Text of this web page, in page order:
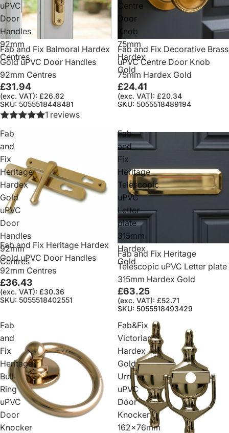
uPVC
Door
Handles
92mm
Centres
Fab and Fix Balmoral Hardex
Gold uPVC Door Handles
92mm Centres
£31.94
(exc. VAT): £26.62
SKU: 5055518448481
1 reviews
Centre
Door
Knob
75mm
Hardex
Gold
Fab and Fix Decorative Brass
uPVC Centre Door Knob
75mm Hardex Gold
£24.41
(exc. VAT): £20.34
SKU: 5055518489194
Fab
and
Fix
Heritage
Hardex
Gold
uPVC
Door
Handles
92mm
Centres
Fab and Fix Heritage Hardex
Gold uPVC Door Handles
92mm Centres
£36.43
(exc. VAT): £30.36
SKU: 5055518402551
Fab
and
Fix
Heritage
Telescopic
uPVC
Letter
plate
315mm
Hardex
Gold
Fab and Fix Heritage
Telescopic uPVC Letter plate
315mm Hardex Gold
£63.25
(exc. VAT): £52.71
SKU: 5055518493429
Fab
and
Fix
Heritage
Bull
Ring
uPVC
Door
Knocker
Fab&Fix
Victorian
Hardex
Gold
Urn
uPVC
Door
Knocker
162x76mm